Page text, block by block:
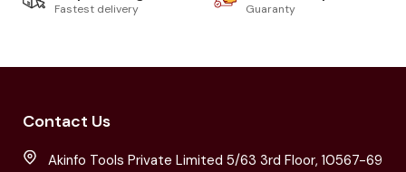
Fastest delivery Guaranty
Contact Us
Akinfo Tools Private Limited 5/63 3rd Floor, 10567-69